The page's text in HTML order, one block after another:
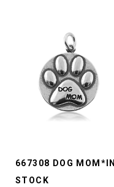
667308 DOG MOM*IN
STOCK